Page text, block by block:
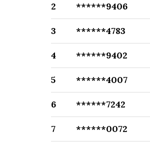
2 ******9406
3 ******4783
4 ******9402
5 ******4007
6 ******7242
7 ******0072